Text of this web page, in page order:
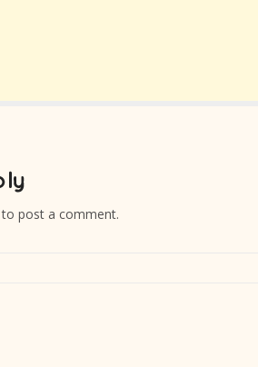
to post a comment.